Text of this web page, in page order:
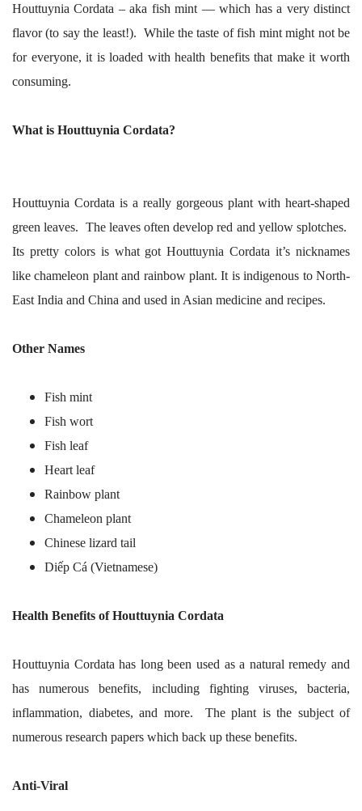
Houttuynia Cordata – aka fish mint — which has a very distinct
flavor (to say the least!). While the taste of fish mint might not be
for everyone, it is loaded with health benefits that make it worth
consuming.
What is Houttuynia Cordata?
Houttuynia Cordata is a really gorgeous plant with heart-shaped
green leaves. The leaves often develop red and yellow splotches.
Its pretty colors is what got Houttuynia Cordata it’s nicknames
like chameleon plant and rainbow plant. It is indigenous to North-
East India and China and used in Asian medicine and recipes.
Other Names
Fish mint
Fish wort
Fish leaf
Heart leaf
Rainbow plant
Chameleon plant
Chinese lizard tail
Diếp Cá (Vietnamese)
Health Benefits of Houttuynia Cordata
Houttuynia Cordata has long been used as a natural remedy and
has numerous benefits, including fighting viruses, bacteria,
inflammation, diabetes, and more. The plant is the subject of
numerous research papers which back up these benefits.
Anti-Viral